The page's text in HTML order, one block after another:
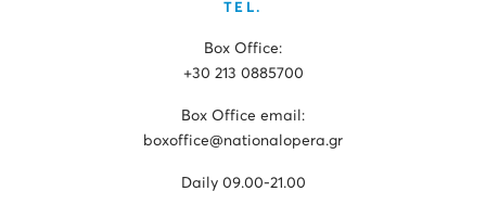
TEL.
Box Office:
+30 213 0885700
Box Office email:
boxoffice@nationalopera.gr
Daily 09.00-21.00